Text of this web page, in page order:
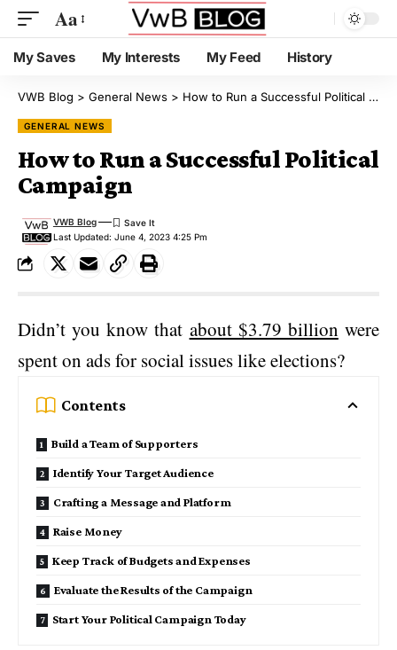
Aa
My Saves My Interests My Feed History
VWB Blog > General News > How to Run a Successful Political Campaign
GENERAL NEWS
How to Run a Successful Political
Campaign
Last Updated: June 4, 2023 4:25 Pm
VWB Blog
Didn’t you know that about $3.79 billion were
spent on ads for social issues like elections?
Contents
Build a Team of Supporters
Identify Your Target Audience
Crafting a Message and Platform
Raise Money
Keep Track of Budgets and Expenses
Evaluate the Results of the Campaign
Start Your Political Campaign Today